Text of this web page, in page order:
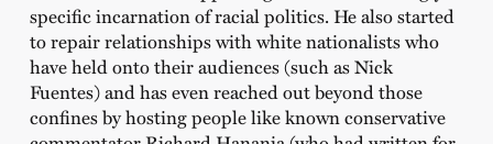
specific incarnation of racial politics. He also started
to repair relationships with white nationalists who
have held onto their audiences (such as Nick
Fuentes) and has even reached out beyond those
confines by hosting people like known conservative